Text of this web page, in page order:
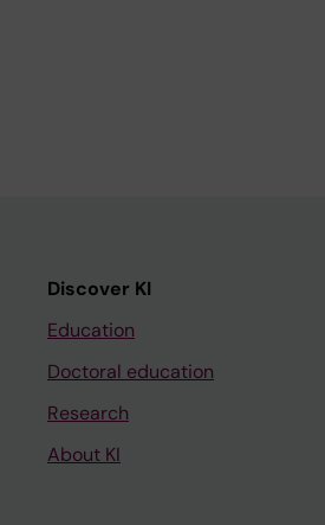
Discover KI
Education
Doctoral education
Research
About KI